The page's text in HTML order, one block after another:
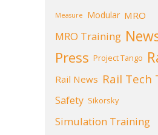
Measure Modular MRO
MRO Training
Press Project Tango
Rail News Rail Tech
Safety Sikorsky
Simulation Training